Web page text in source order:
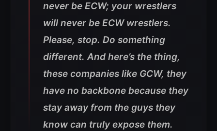
never be ECW; your wrestlers
will never be ECW wrestlers.
Please, stop. Do something
different. And here’s the thing,
these companies like GCW, they
have no backbone because they
stay away from the guys they
know can truly expose them.